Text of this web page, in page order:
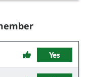
Yes